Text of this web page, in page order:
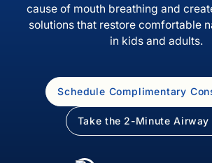
cause of mouth breathing and
solutions that restore comfortable
in kids and adults.
Schedule Complimentary
Take the 2-Minute Airway